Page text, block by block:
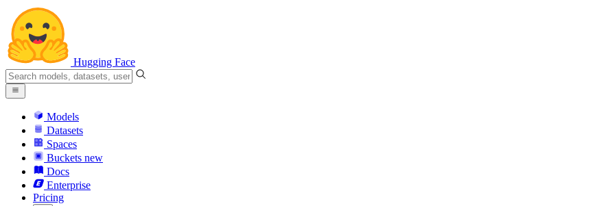
Hugging Face
Models
Datasets
Spaces
Buckets new
Docs
Enterprise
Pricing